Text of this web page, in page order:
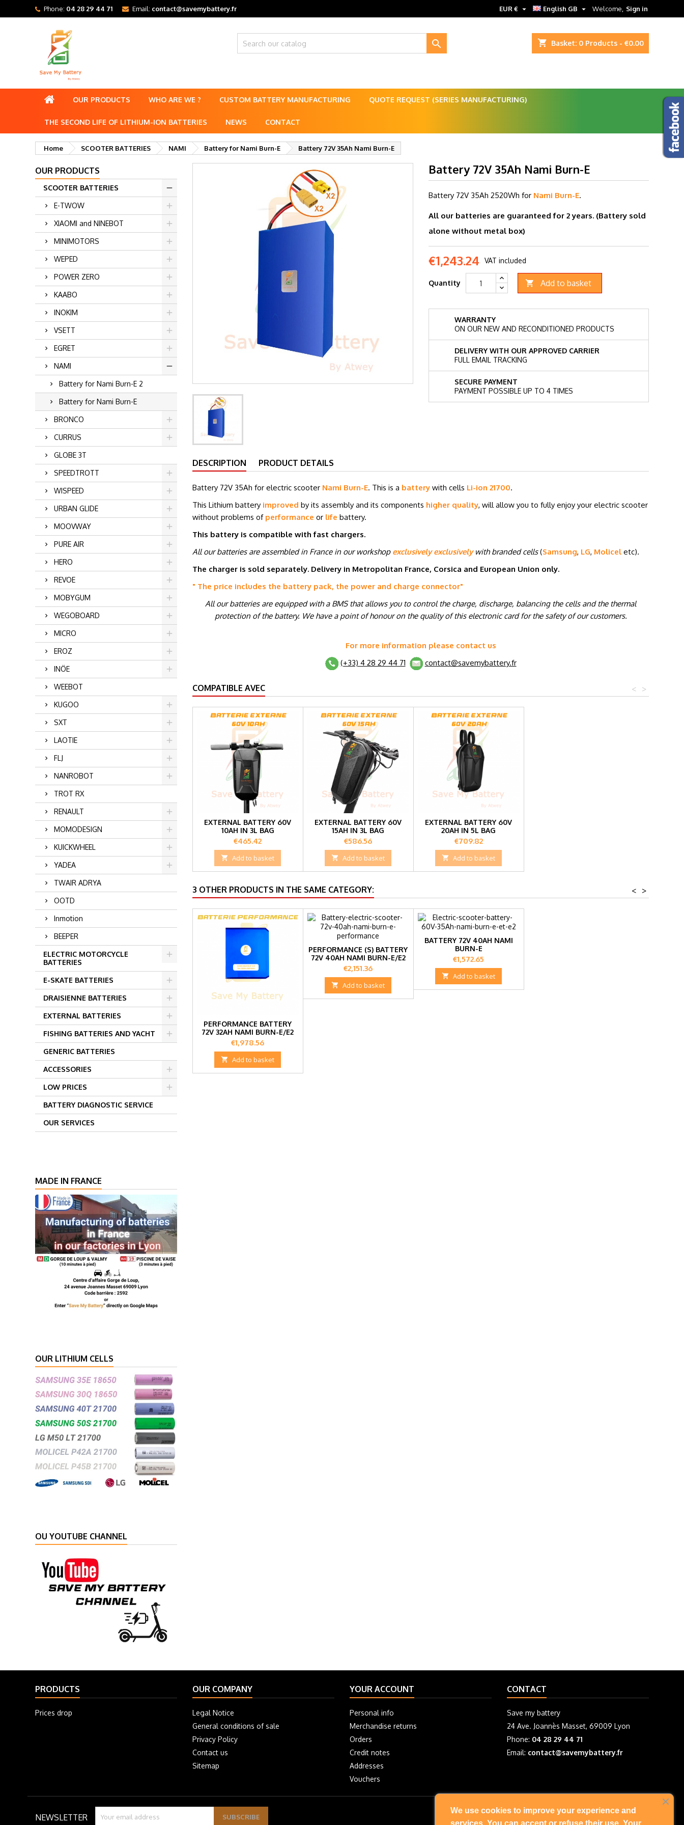
Phone: 04 28 29 44 71 Email: contact@savemybattery.fr Welcome, Sign in
English GB 
EUR € 
shopping_cart Basket: 0 Products - €0.00

OUR PRODUCTS WHO ARE WE ? CUSTOM BATTERY MANUFACTURING QUOTE REQUEST (SERIES MANUFACTURING)
THE SECOND LIFE OF LITHIUM-ION BATTERIES NEWS CONTACT
Home SCOOTER BATTERIES NAMI Battery for Nami Burn-E Battery 72V 35Ah Nami Burn-E
OUR PRODUCTS
SCOOTER BATTERIES
E-TWOW
XIAOMI and NINEBOT
MINIMOTORS
WEPED
POWER ZERO
KAABO
INOKIM
VSETT
EGRET
NAMI
Battery for Nami Burn-E 2
Battery for Nami Burn-E
BRONCO
CURRUS
GLOBE 3T
SPEEDTROTT
WISPEED
URBAN GLIDE
MOOVWAY
PURE AIR
HERO
REVOE
MOBYGUM
WEGOBOARD
MICRO
EROZ
INÖE
WEEBOT
KUGOO
SXT
LAOTIE
FLJ
NANROBOT
TROT RX
RENAULT
MOMODESIGN
KUICKWHEEL
YADEA
TWAIR ADRYA
OOTD
Inmotion
BEEPER
ELECTRIC MOTORCYCLE
BATTERIES
E-SKATE BATTERIES
DRAISIENNE BATTERIES
EXTERNAL BATTERIES
FISHING BATTERIES AND YACHT
GENERIC BATTERIES
ACCESSORIES
LOW PRICES
BATTERY DIAGNOSTIC SERVICE
OUR SERVICES
MADE IN FRANCE
OUR LITHIUM CELLS
OU YOUTUBE CHANNEL
Battery 72V 35Ah Nami Burn-E
Battery 72V 35Ah 2520Wh for Nami Burn-E.
All our batteries are guaranteed for 2 years. (Battery sold
alone without metal box)
€1,243.24 VAT included
Quantity  Add to basket
WARRANTY
ON OUR NEW AND RECONDITIONED PRODUCTS
DELIVERY WITH OUR APPROVED CARRIER
FULL EMAIL TRACKING
SECURE PAYMENT
PAYMENT POSSIBLE UP TO 4 TIMES
DESCRIPTION PRODUCT DETAILS
Battery 72V 35Ah for electric scooter Nami Burn-E. This is a battery with cells Li-ion 21700.
This Lithium battery improved by its assembly and its components higher quality, will allow you to fully enjoy your electric scooter
without problems of performance or life battery.
This battery is compatible with fast chargers.
All our batteries are assembled in France in our workshop exclusively exclusivelywith branded cells(Samsung, LG, Molicel etc).
The charger is sold separately. Delivery in Metropolitan France, Corsica and European Union only.
" The price includes the battery pack, the power and charge connector"
All our batteries are equipped with a BMS that allows you to control the charge, discharge, balancing the cells and the thermal
protection of the battery. We have a point of honour on the quality of this electronic card for the safety of our customers.
For more information please contact us
(+33) 4 28 29 44 71
contact@savemybattery.fr
COMPATIBLE AVEC >
<
EXTERNAL BATTERY 60V
10AH IN 3L BAG
Price
€465.42
 Add to basket
EXTERNAL BATTERY 60V
15AH IN 3L BAG
Price
€586.56
 Add to basket
EXTERNAL BATTERY 60V
20AH IN 5L BAG
Price
€709.82
 Add to basket
3 OTHER PRODUCTS IN THE SAME CATEGORY: >
<
PERFORMANCE BATTERY
72V 32AH NAMI BURN-E/E2
Price
€1,978.56
 Add to basket
PERFORMANCE (S) BATTERY
72V 40AH NAMI BURN-E/E2
Price
€2,151.36
 Add to basket
BATTERY 72V 40AH NAMI
BURN-E
Price
€1,572.65
 Add to basket
PRODUCTS
Prices drop
OUR COMPANY
Legal Notice
General conditions of sale
Privacy Policy
Contact us
Sitemap
YOUR ACCOUNT
Personal info
Merchandise returns
Orders
Credit notes
Addresses
Vouchers
CONTACT
Save my battery
24 Ave. Joannès Masset, 69009 Lyon
Phone: 04 28 29 44 71
Email: contact@savemybattery.fr
NEWSLETTER FOLLOW US
We use cookies to improve your experience and
services. You can accept or refuse their use. Your